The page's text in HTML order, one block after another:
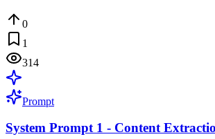
0
1
314
Prompt
System Prompt 1 - Content